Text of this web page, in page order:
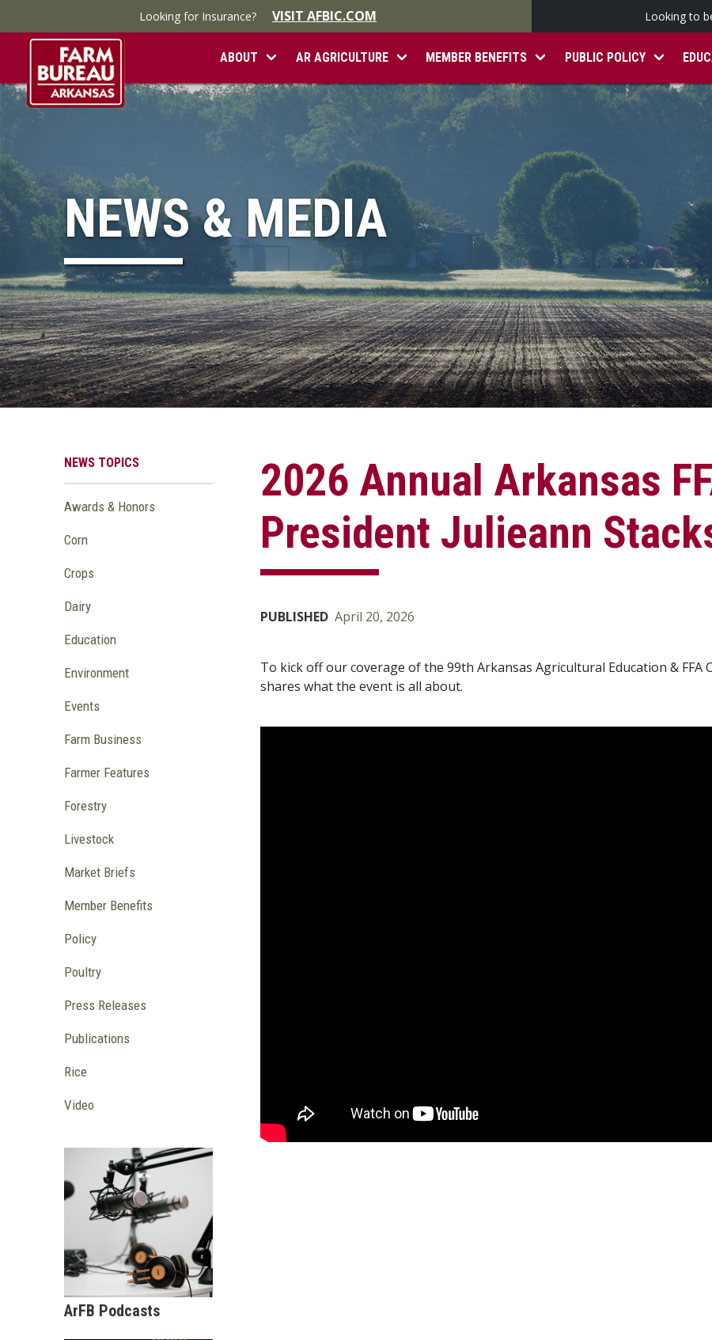
Looking for Insurance? VISIT AFBIC.COM Looking to
ABOUT AR AGRICULTURE MEMBER BENEFITS PUBLIC POLICY
NEWS & MEDIA
2026 Annual Arkansas
President Julieann
PUBLISHED April 20, 2026
To kick off our coverage of the 99th Arkansas Agricultural Education & FFA
shares what the event is all about.
NEWS TOPICS
Awards & Honors
Corn
Crops
Dairy
Education
Environment
Events
Farm Business
Farmer Features
Forestry
Livestock
Market Briefs
Member Benefits
Policy
Poultry
Press Releases
Publications
Rice
Video
ArFB Podcasts